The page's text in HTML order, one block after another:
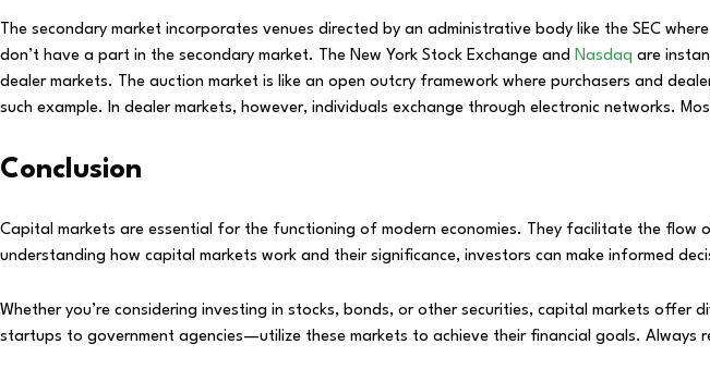
The secondary market incorporates venues directed by an administrative body like the SEC
don’t have a part in the secondary market. The New York Stock Exchange and Nasdaq are
dealer markets. The auction market is like an open outcry framework where purchasers and
such example. In dealer markets, however, individuals exchange through electronic networks.
Conclusion
Capital markets are essential for the functioning of modern economies. They facilitate the
understanding how capital markets work and their significance, investors can make informed
Whether you’re considering investing in stocks, bonds, or other securities, capital markets
startups to government agencies—utilize these markets to achieve their financial goals. Always